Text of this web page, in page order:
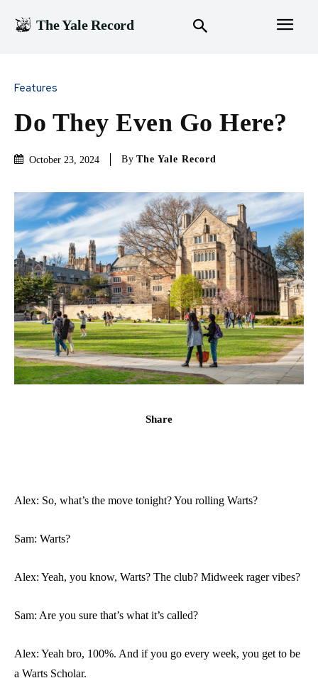
The Yale Record
Features
Do They Even Go Here?
October 23, 2024 By The Yale Record
Share
Alex: So, what’s the move tonight? You rolling Warts?
Sam: Warts?
Alex: Yeah, you know, Warts? The club? Midweek rager vibes?
Sam: Are you sure that’s what it’s called?
Alex: Yeah bro, 100%. And if you go every week, you get to be
a Warts Scholar.